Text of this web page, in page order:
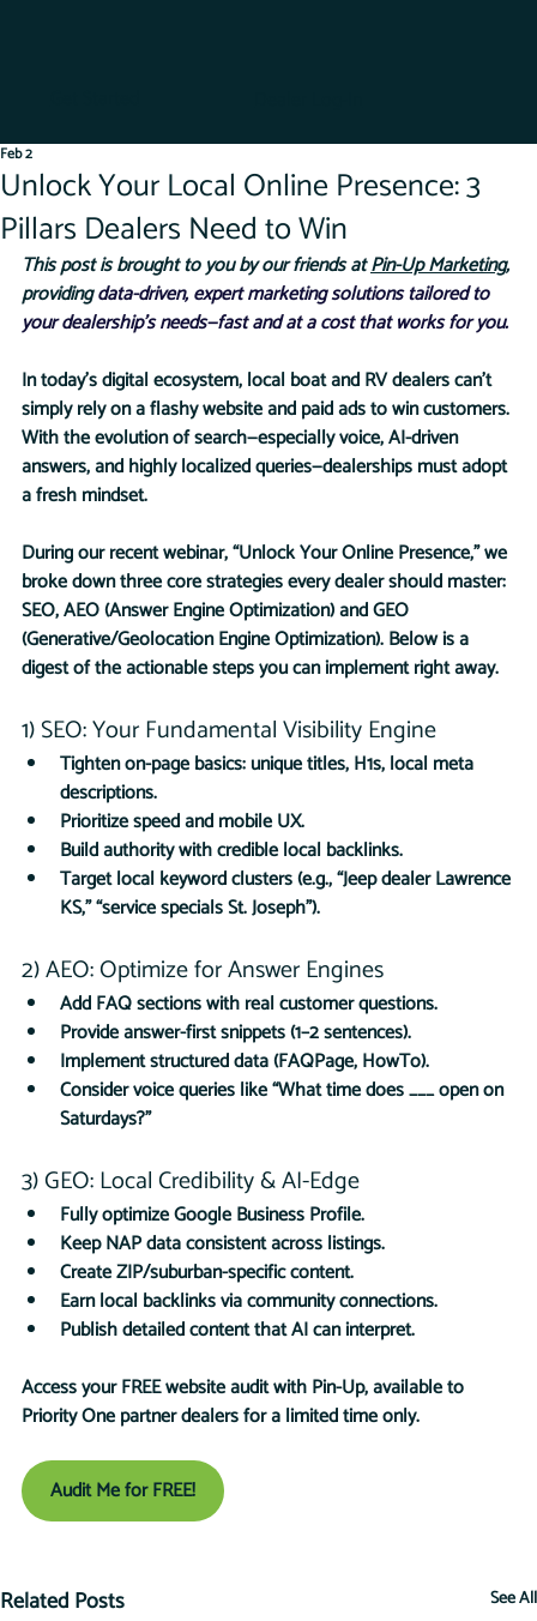
Unlock Your Local Online Presence: 3
Pillars Dealers Need to Win
Feb 2
This post is brought to you by our friends at Pin-Up Marketing,
providing data-driven, expert marketing solutions tailored to
your dealership’s needs—fast and at a cost that works for you.
In today’s digital ecosystem, local boat and RV dealers can’t
simply rely on a flashy website and paid ads to win customers.
With the evolution of search—especially voice, AI-driven
answers, and highly localized queries—dealerships must adopt
a fresh mindset.
During our recent webinar, “Unlock Your Online Presence,” we
broke down three core strategies every dealer should master:
SEO, AEO (Answer Engine Optimization) and GEO
(Generative/Geolocation Engine Optimization). Below is a
digest of the actionable steps you can implement right away.
1) SEO: Your Fundamental Visibility Engine
Tighten on-page basics: unique titles, H1s, local meta
descriptions.
Prioritize speed and mobile UX.
Build authority with credible local backlinks.
Target local keyword clusters (e.g., “Jeep dealer Lawrence
KS,” “service specials St. Joseph”).
2) AEO: Optimize for Answer Engines
Add FAQ sections with real customer questions.
Provide answer-first snippets (1–2 sentences).
Implement structured data (FAQPage, HowTo).
Consider voice queries like “What time does ___ open on
Saturdays?”
3) GEO: Local Credibility & AI-Edge
Fully optimize Google Business Profile.
Keep NAP data consistent across listings.
Create ZIP/suburban-specific content.
Earn local backlinks via community connections.
Publish detailed content that AI can interpret.
Access your FREE website audit with Pin-Up, available to
Priority One partner dealers for a limited time only.
Audit Me for FREE!
Related Posts See All